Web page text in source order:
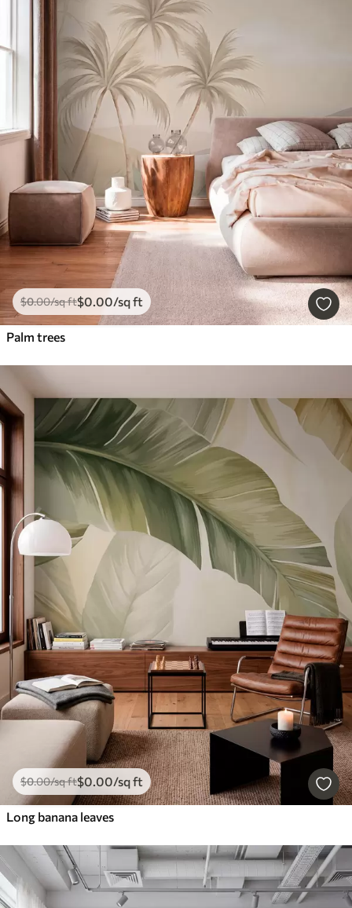
$0.00/sq ft$0.00/sq ft
Palm trees
$0.00/sq ft$0.00/sq ft
Long banana leaves